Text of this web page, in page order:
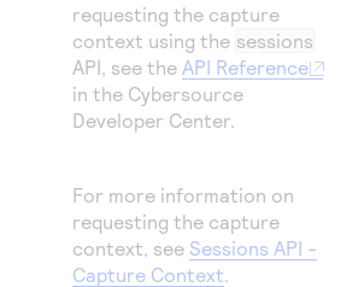
requesting the capture
context using the sessions
API, see the API Reference
in the Cybersource
Developer Center.
For more information on
requesting the capture
context, see Sessions API -
Capture Context.